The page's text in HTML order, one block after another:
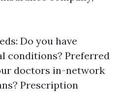
Do you have
conditions? Preferred
doctors in-network
Prescription